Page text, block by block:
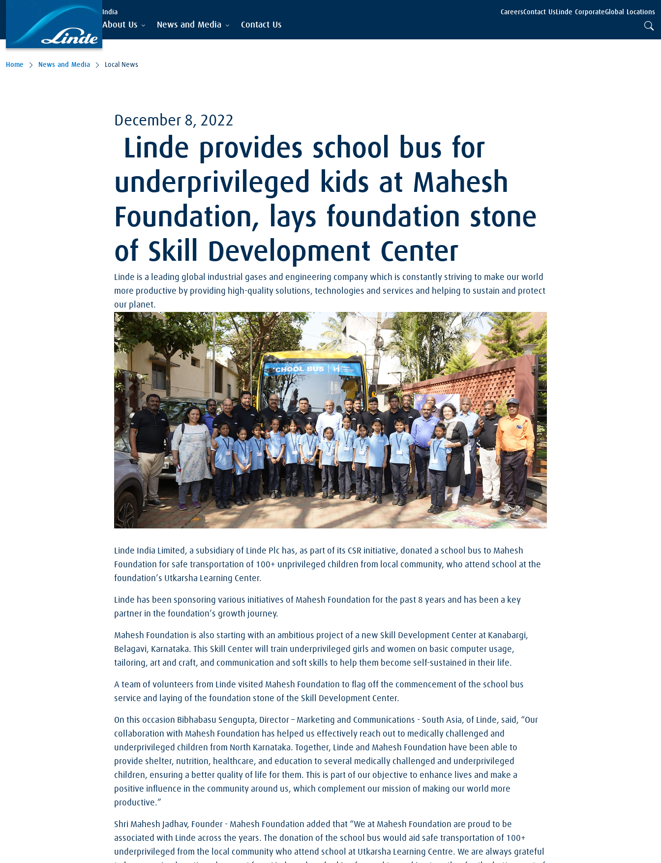
India CareersContact UsLinde CorporateGlobal Locations
About Us News and Media Contact Us
Home News and Media Local News
December 8, 2022
Linde provides school bus for
underprivileged kids at Mahesh
Foundation, lays foundation stone
of Skill Development Center
Linde is a leading global industrial gases and engineering company which is constantly striving to make our world
more productive by providing high-quality solutions, technologies and services and helping to sustain and protect
our planet.
Linde India Limited, a subsidiary of Linde Plc has, as part of its CSR initiative, donated a school bus to Mahesh
Foundation for safe transportation of 100+ unprivileged children from local community, who attend school at the
foundation’s Utkarsha Learning Center.
Linde has been sponsoring various initiatives of Mahesh Foundation for the past 8 years and has been a key
partner in the foundation’s growth journey.
Mahesh Foundation is also starting with an ambitious project of a new Skill Development Center at Kanabargi,
Belagavi, Karnataka. This Skill Center will train underprivileged girls and women on basic computer usage,
tailoring, art and craft, and communication and soft skills to help them become self-sustained in their life.
A team of volunteers from Linde visited Mahesh Foundation to flag off the commencement of the school bus
service and laying of the foundation stone of the Skill Development Center.
On this occasion Bibhabasu Sengupta, Director – Marketing and Communications - South Asia, of Linde, said, “Our
collaboration with Mahesh Foundation has helped us effectively reach out to medically challenged and
underprivileged children from North Karnataka. Together, Linde and Mahesh Foundation have been able to
provide shelter, nutrition, healthcare, and education to several medically challenged and underprivileged
children, ensuring a better quality of life for them. This is part of our objective to enhance lives and make a
positive influence in the community around us, which complement our mission of making our world more
productive.”
Shri Mahesh Jadhav, Founder - Mahesh Foundation added that “We at Mahesh Foundation are proud to be
associated with Linde across the years. The donation of the school bus would aid safe transportation of 100+
underprivileged from the local community who attend school at Utkarsha Learning Centre. We are always grateful